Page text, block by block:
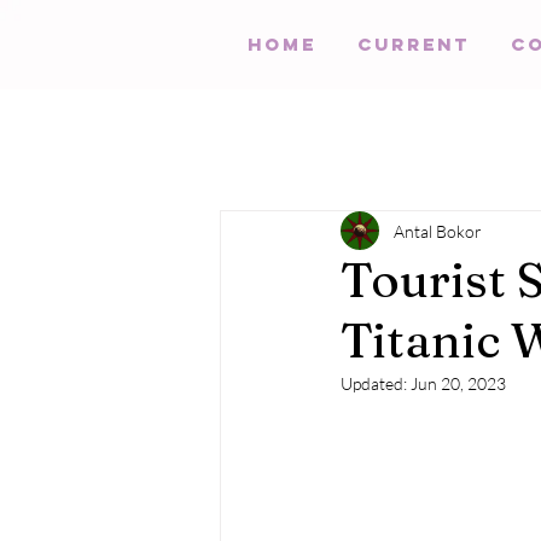
HOME Current
Tourist
Titanic
Antal Bokor
Updated: Jun 20, 2023